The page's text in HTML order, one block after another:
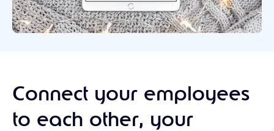
Connect your employees
to each other, your